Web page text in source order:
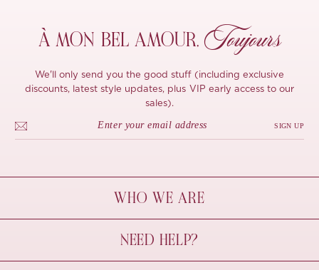
À MON BEL AMOUR, Toujours
We'll only send you the good stuff (including exclusive
discounts, latest style updates, plus VIP early access to our
sales).
SIGN UP
WHO WE ARE
À Mon Bel Amour
Behind The Seams
Sustainability
NEED HELP?